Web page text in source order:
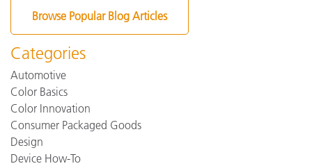
Browse Popular Blog Articles
Categories
Automotive
Color Basics
Color Innovation
Consumer Packaged Goods
Design
Device How-To